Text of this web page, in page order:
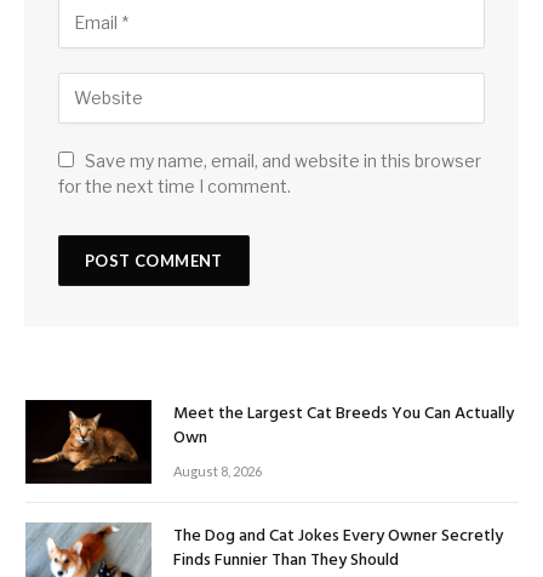
Save my name, email, and website in this browser
for the next time I comment.
Meet the Largest Cat Breeds You Can Actually
Own
August 8, 2026
The Dog and Cat Jokes Every Owner Secretly
Finds Funnier Than They Should